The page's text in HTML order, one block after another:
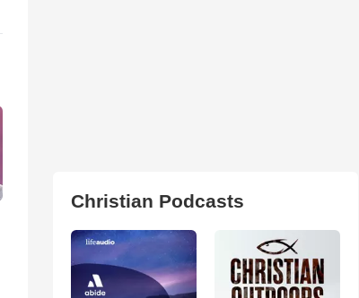
Christian Podcasts